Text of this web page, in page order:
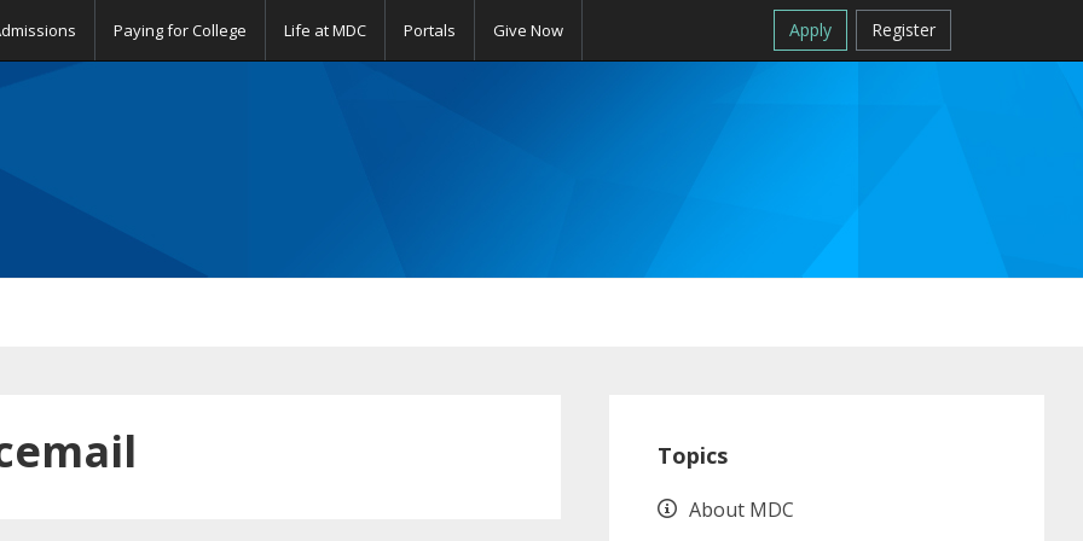
Paying for College Life at MDC Portals Give Now Apply Register
Sidebar
Topics
About MDC